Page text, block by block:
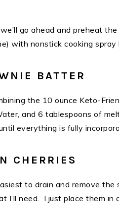
go ahead and preheat
with nonstick cooking
BATTER
the 10 ounce Keto-
and 6 tablespoons of
everything is fully
CHERRIES
to drain and remove the
I’ll need. I just place them in